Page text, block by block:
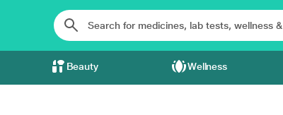
Beauty Wellness